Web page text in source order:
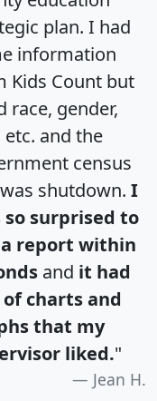
plan. I had
information
Kids Count but
race, gender,
etc. and the
census
shutdown. I
so surprised to
report within
and it had
charts and
that my
liked."
Jean H.